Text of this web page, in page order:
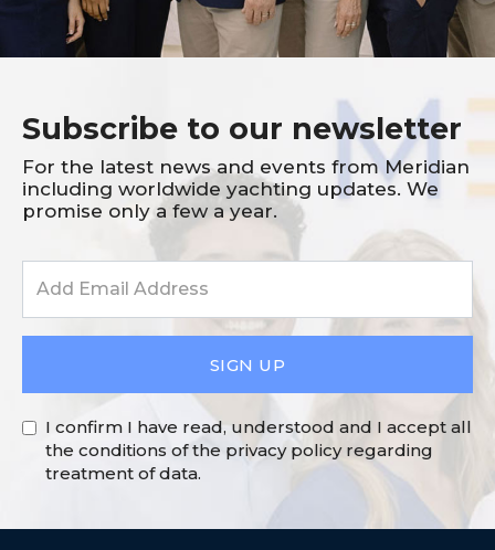
Subscribe to our newsletter
For the latest news and events from Meridian
including worldwide yachting updates. We
promise only a few a year.
SIGN UP
I confirm I have read, understood and I accept all
the conditions of the privacy policy regarding
treatment of data.